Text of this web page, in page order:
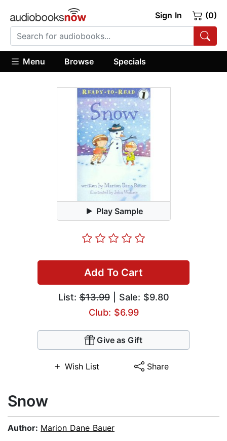
Sign In (0)
Menu Browse Specials
Play Sample
Add To Cart
List:$13.99| Sale: $9.80
Club: $6.99
Give as Gift
Wish List Share
Snow
Author: Marion Dane Bauer